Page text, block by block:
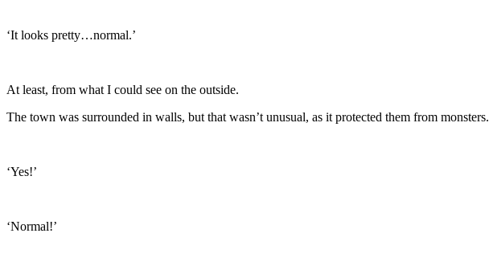
‘It looks pretty…normal.’
At least, from what I could see on the outside.
The town was surrounded in walls, but that wasn’t unusual, as it protected them from monsters.
‘Yes!’
‘Normal!’